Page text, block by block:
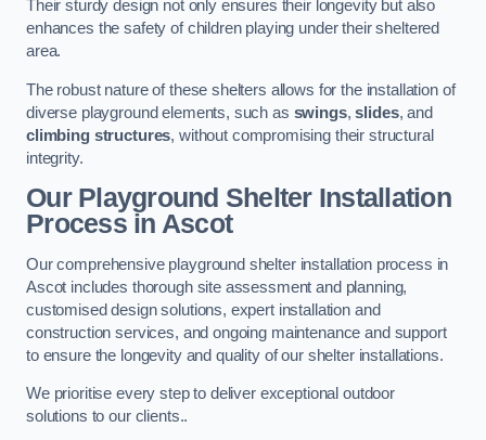
Their sturdy design not only ensures their longevity but also
enhances the safety of children playing under their sheltered
area.
The robust nature of these shelters allows for the installation of
diverse playground elements, such as swings,slides, and
climbing structures, without compromising their structural
integrity.
Our Playground Shelter Installation
Processin Ascot
Our comprehensive playground shelter installation process in
Ascot includes thorough site assessment and planning,
customised design solutions, expert installation and
construction services, and ongoing maintenance and support
to ensure the longevity and quality of our shelter installations.
We prioritise every step to deliver exceptional outdoor
solutions to our clients..